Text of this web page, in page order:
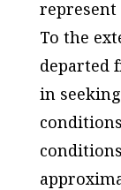
represent
To the
departed
in